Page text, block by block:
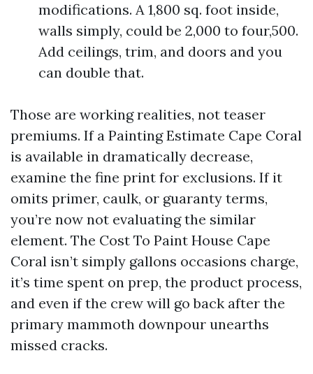
modifications. A 1,800 sq. foot inside,
walls simply, could be 2,000 to four,500.
Add ceilings, trim, and doors and you
can double that.
Those are working realities, not teaser
premiums. If a Painting Estimate Cape Coral
is available in dramatically decrease,
examine the fine print for exclusions. If it
omits primer, caulk, or guaranty terms,
you’re now not evaluating the similar
element. The Cost To Paint House Cape
Coral isn’t simply gallons occasions charge,
it’s time spent on prep, the product process,
and even if the crew will go back after the
primary mammoth downpour unearths
missed cracks.